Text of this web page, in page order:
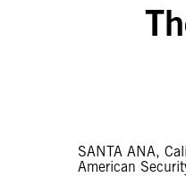
SANTA ANA,
American